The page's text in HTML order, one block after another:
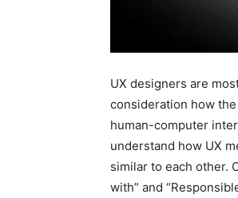
UX designers are
consideration how
human-computer
understand how UX
similar to each other.
with” and